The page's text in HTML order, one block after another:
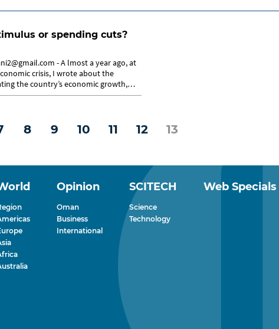
or spending cuts?
- A lmost a year ago, at
crisis, I wrote about the
the country’s economic growth,
8 9 10 11 12 13
Opinion
Oman
Business
International
SCITECH
Science
Technology
Web Specials